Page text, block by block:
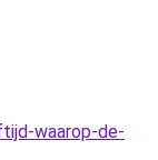
waarop-de-